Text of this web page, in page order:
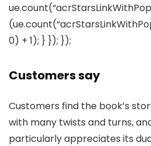
0) + 1); } }); });
Customers say
Customers find the book’s
with many twists and turns,
particularly appreciates its